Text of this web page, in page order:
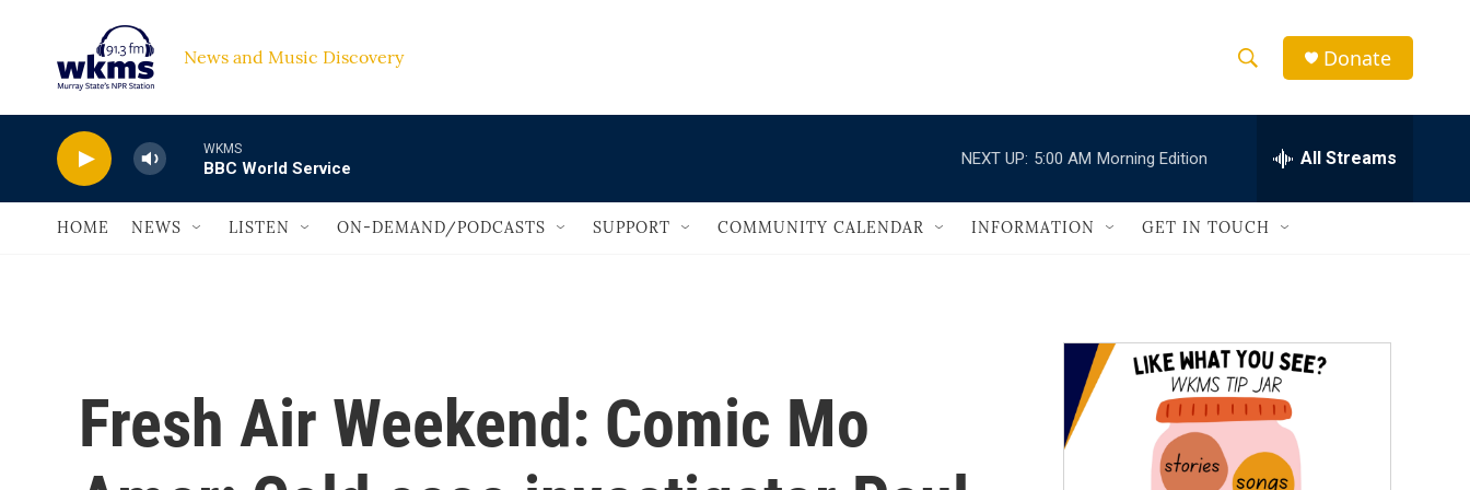
News and Music Discovery
h
w
a
r
c
h
e
h
Q
Donate
WKMS
BBC World Service
NEXT UP: 5:00 AM Morning Edition All Streams
HOME NEWS LISTEN ON-DEMAND/PODCASTS SUPPORT COMMUNITY CALENDAR INFORMATION GET IN TOUCH
Fresh Air Weekend: Comic Mo